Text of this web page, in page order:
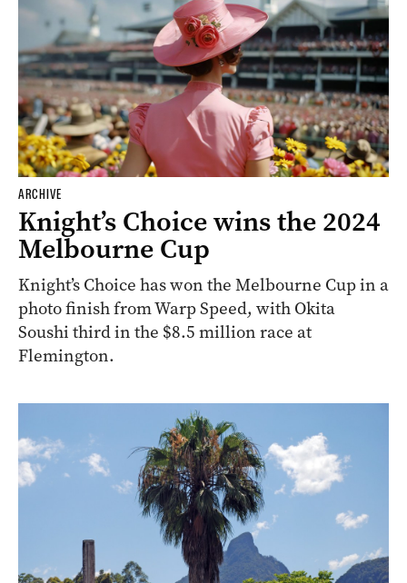
ARCHIVE
Knight’s Choice wins the 2024
Melbourne Cup
Knight’s Choice has won the Melbourne Cup in a
photo finish from Warp Speed, with Okita
Soushi third in the $8.5 million race at
Flemington.